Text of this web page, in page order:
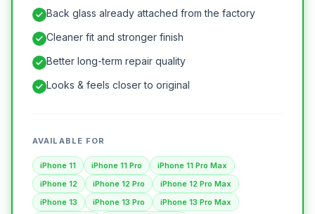
Back glass already attached from the factory
Cleaner fit and stronger finish
Better long-term repair quality
Looks & feels closer to original
AVAILABLE FOR
iPhone 11 iPhone 11 Pro
iPhone 11 Pro Max
iPhone 12
iPhone 12 Pro
iPhone 12 Pro Max
iPhone 13
iPhone 13 Pro
iPhone 13 Pro Max